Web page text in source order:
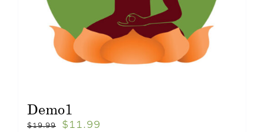
Demo1
$19.99 $ 11.99